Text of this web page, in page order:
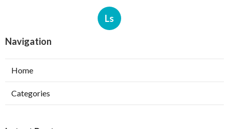
Ls
Navigation
Home
Categories